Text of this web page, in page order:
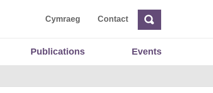
Cymraeg ContactSearch
Publications Events